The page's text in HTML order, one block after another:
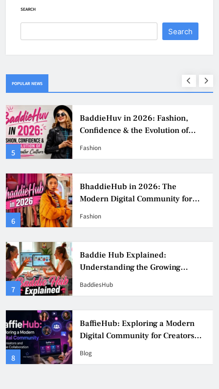
SEARCH
Search
POPULAR NEWS
5
BaddieHuv in 2026: Fashion,
Confidence & the Evolution of
Digital Creator Culture
Fashion
6
BhaddieHub in 2026: The
Modern Digital Community for
Fashion, Confidence, and Creator
Fashion
7
Baddie Hub Explained:
Understanding the Growing
Digital Creator Community
BaddiesHub
8
BaffieHub: Exploring a Modern
Digital Community for Creators
and Online Collaboration
Blog